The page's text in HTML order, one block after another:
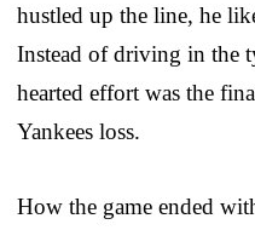
hustled up the line, he
Instead of driving in the
hearted effort was the
Yankees loss.
How the game ended